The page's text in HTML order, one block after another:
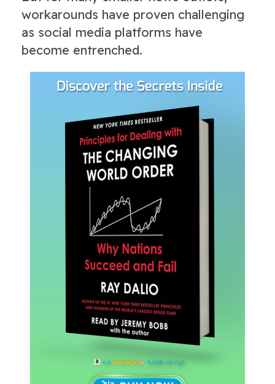
workarounds have proven challenging
as social media platforms have
become entrenched.